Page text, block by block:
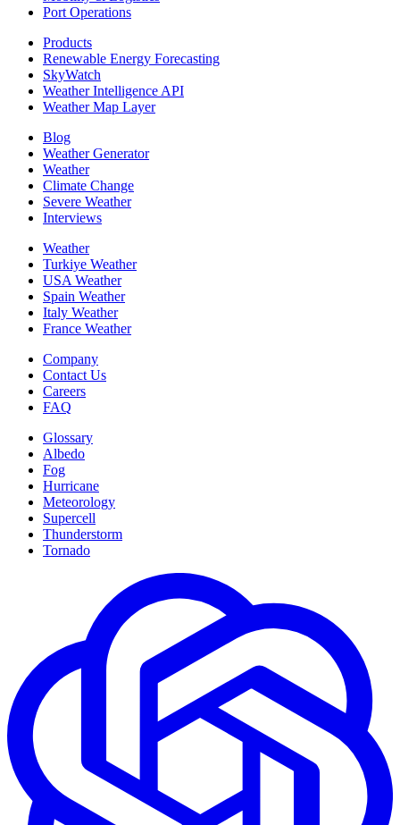
Port Operations
Products
Renewable Energy Forecasting
SkyWatch
Weather Intelligence API
Weather Map Layer
Blog
Weather Generator
Weather
Climate Change
Severe Weather
Interviews
Weather
Turkiye Weather
USA Weather
Spain Weather
Italy Weather
France Weather
Company
Contact Us
Careers
FAQ
Glossary
Albedo
Fog
Hurricane
Meteorology
Supercell
Thunderstorm
Tornado